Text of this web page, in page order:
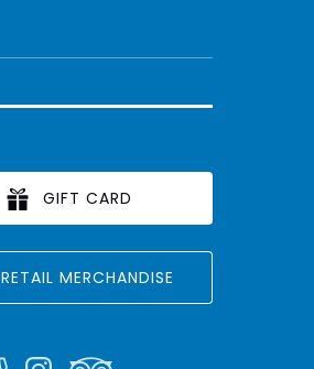
GIFT CARD
RETAIL MERCHANDISE